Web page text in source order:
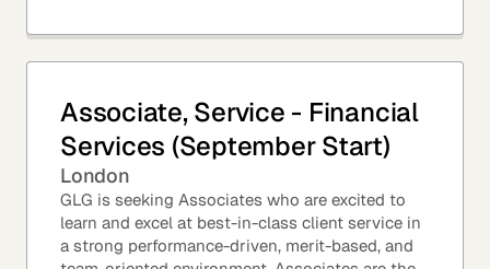
Associate, Service - Financial
Services (September Start)
London
GLG is seeking Associates who are excited to
learn and excel at best-in-class client service in
a strong performance-driven, merit-based, and